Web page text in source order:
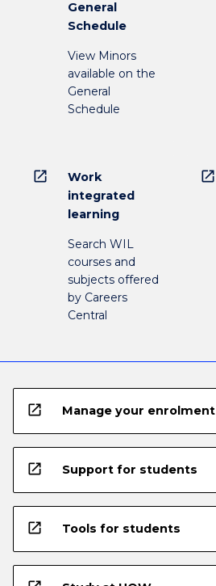
General
Schedule
View Minors
available on the
General
Schedule
open_in_new
Work
integrated
learning
Search WIL
courses and
subjects offered
by Careers
Central
open_in_new
open_in_new Manage your enrolment
open_in_new Support for students
open_in_new Tools for students